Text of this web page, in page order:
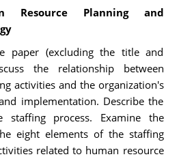
Resource Planning and
paper (excluding the title and
the relationship between
activities and the organization's
implementation. Describe the
process. Examine the
eight elements of the staffing
related to human resource